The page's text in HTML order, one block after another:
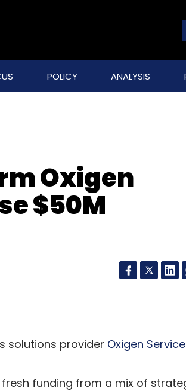
POLICY ANALYSIS
Oxigen
$50M
solutions provider Oxigen
funding from a mix of